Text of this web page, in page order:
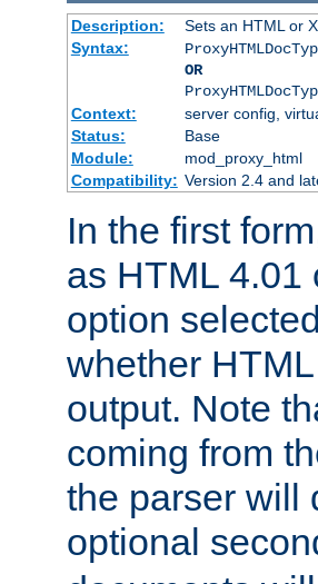
Description:
Sets an HTML or
Syntax:
OR
Context:
server config,
Status:
Base
Module:
mod_proxy_html
Compatibility: Version 2.4 and
In the first
as HTML 4.01
option
whether
output. Note
coming from
the parser will
optional